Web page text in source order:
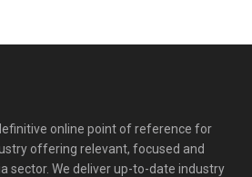
online point of reference for
offering relevant, focused and
sector. We deliver up-to-date industry